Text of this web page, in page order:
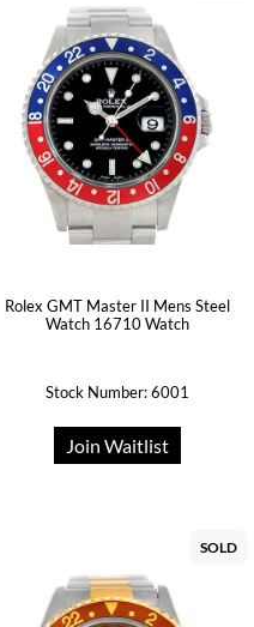
Rolex GMT Master II Mens Steel
Watch 16710 Watch
Stock Number: 6001
Join Waitlist
SOLD